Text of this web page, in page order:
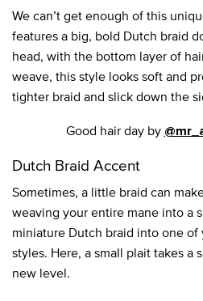
We can’t get enough of this
features a big, bold Dutch braid
head, with the bottom layer of
weave, this style looks soft and
tighter braid and slick down the
Good hair day by
Dutch Braid Accent
Sometimes, a little braid can
weaving your entire mane into a
miniature Dutch braid into one
styles. Here, a small plait takes a
new level.